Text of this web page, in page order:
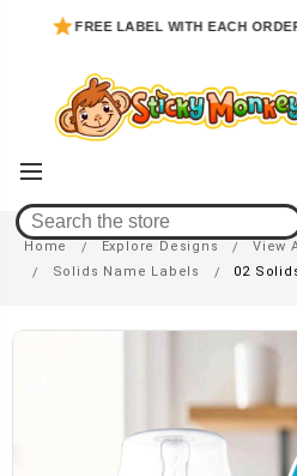
FREE LABEL WITH EACH ORDER
02 Solids Round Write-On
Home Explore Designs
View
Solids Name Labels
02